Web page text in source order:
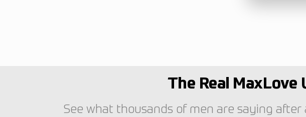
The Real MaxLove
See what thousands of men are saying